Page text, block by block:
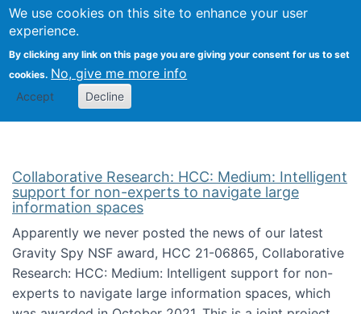
We use cookies on this site to enhance your user
experience.
By clicking any link on this page you are giving your consent for us to set
cookies. No, give me more info
Accept Decline
Citizen Science Research
Collaborative Research: HCC: Medium: Intelligent
support for non-experts to navigate large
information spaces
Apparently we never posted the news of our latest
Gravity Spy NSF award, HCC 21-06865, Collaborative
Research: HCC: Medium: Intelligent support for non-
experts to navigate large information spaces, which